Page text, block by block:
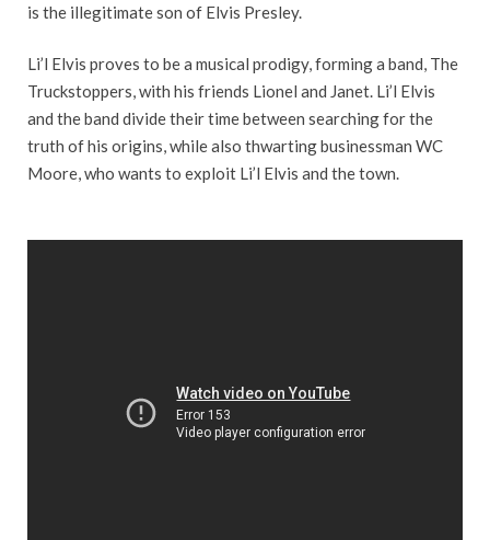
is the illegitimate son of Elvis Presley.
Li’l Elvis proves to be a musical prodigy, forming a band, The
Truckstoppers, with his friends Lionel and Janet. Li’l Elvis
and the band divide their time between searching for the
truth of his origins, while also thwarting businessman WC
Moore, who wants to exploit Li’l Elvis and the town.